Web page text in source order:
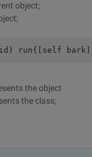
object;
run{[self bark];
the object
the class;